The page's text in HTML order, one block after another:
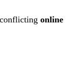
online